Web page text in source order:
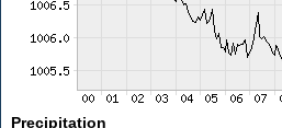
Precipitation